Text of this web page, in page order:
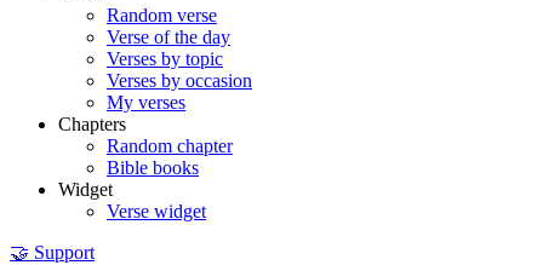
Random verse
Verse of the day
Verses by topic
Verses by occasion
My verses
Chapters
Random chapter
Bible books
Widget
Verse widget
🤝 Support